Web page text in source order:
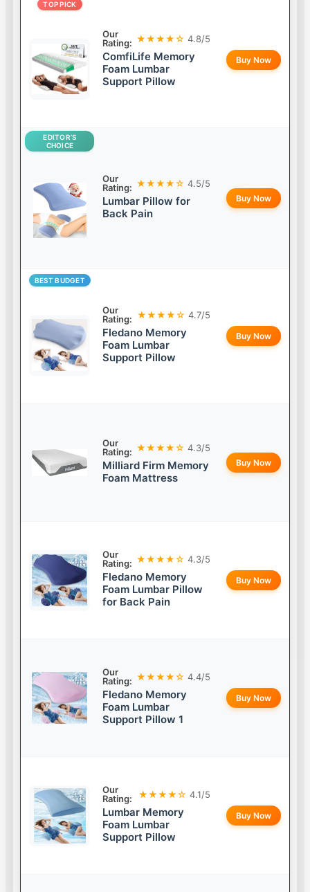
TOP PICK
Our
Rating: ★★★★☆ 4.8/5
ComfiLife Memory
Foam Lumbar
Support Pillow
Buy Now
EDITOR’S
CHOICE
Our
Rating: ★★★★☆ 4.5/5
Lumbar Pillow for
Back Pain
Buy Now
BEST BUDGET
Our
Rating: ★★★★☆ 4.7/5
Fledano Memory
Foam Lumbar
Support Pillow
Buy Now
Our
Rating: ★★★★☆ 4.3/5
Milliard Firm Memory
Foam Mattress
Buy Now
Our
Rating: ★★★★☆ 4.3/5
Fledano Memory
Foam Lumbar Pillow
for Back Pain
Buy Now
Our
Rating: ★★★★☆ 4.4/5
Fledano Memory
Foam Lumbar
Support Pillow 1
Buy Now
Our
Rating:
★★★★☆ 4.1/5
Lumbar Memory
Foam Lumbar
Support Pillow
Buy Now